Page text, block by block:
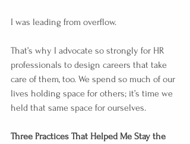
I was leading from overflow.
That’s why I advocate so strongly for HR
professionals to design careers that take
care of them, too. We spend so much of our
lives holding space for others; it’s time we
held that same space for ourselves.
Three Practices That Helped Me Stay the